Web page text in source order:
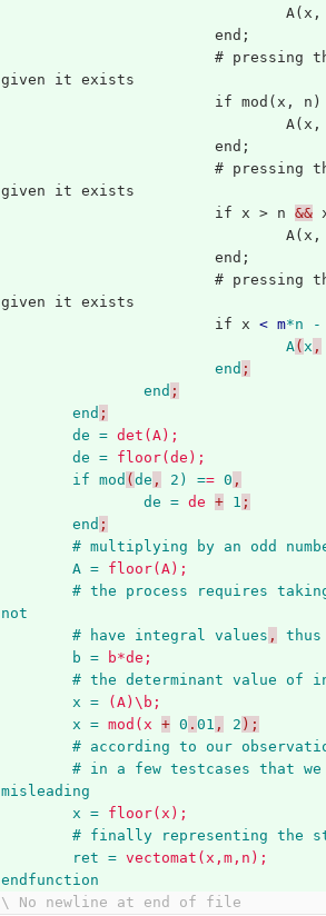
			end;
given it exists
if mod(x,
			end;
given it exists
			if x > n
&&
			end;
given it exists
			if x
< m*n -
A( x ,
end ;
end ;
end ;
de = det(A);
de = floor(de);
if mod ( de , 2) == 0 ,
de = de + 1 ;
end ;
# multiplying by an odd
A = floor(A);
# the process requires
not
#
have integral values , thus
b =
b*de;
# the determinant value of
x =
(A)\b;
x = mod(x + 0 . 01 , 2 );
#
according to our
#
in a few testcases that we
misleading
x = floor(x);
#
finally representing the
ret = vectomat(x,m,n);
endfunction
\ No newline at end of file